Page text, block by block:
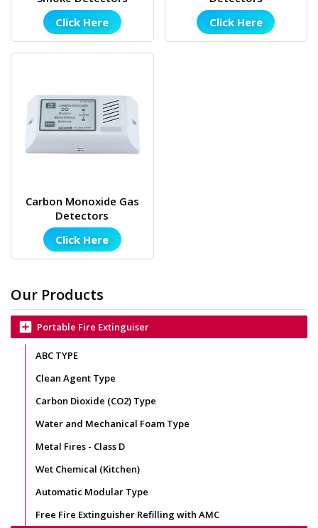
Click Here
Click Here
Carbon Monoxide Gas
Detectors
Click Here
Our Products
add_box Portable Fire Extinguiser
ABC TYPE
Clean Agent Type
Carbon Dioxide (CO2) Type
Water and Mechanical Foam Type
Metal Fires - Class D
Wet Chemical (Kitchen)
Automatic Modular Type
Free Fire Extinguisher Refilling with AMC